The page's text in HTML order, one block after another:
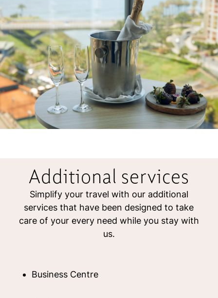
Additional services
Simplify your travel with our additional
services that have been designed to take
care of your every need while you stay with
us.
Business Centre